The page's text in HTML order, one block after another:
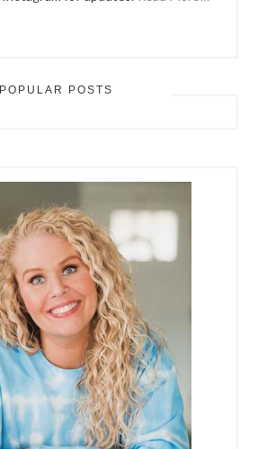
POPULAR POSTS